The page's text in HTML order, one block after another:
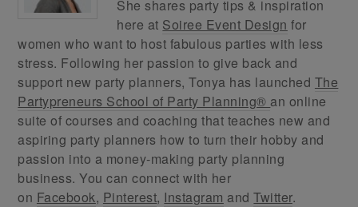
She shares party tips & inspiration
here at Soiree Event Design for
women who want to host fabulous parties with less
stress. Following her passion to give back and
support new party planners, Tonya has launched The
Partypreneurs School of Party Planning® an online
suite of courses and coaching that teaches new and
aspiring party planners how to turn their hobby and
passion into a money-making party planning
business. You can connect with her
on Facebook, Pinterest, Instagram andTwitter.